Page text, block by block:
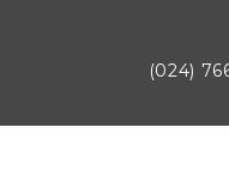
(024)